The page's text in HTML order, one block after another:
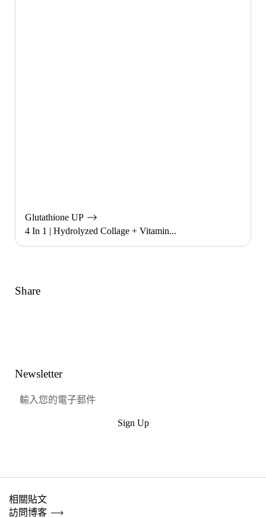
Share
Newsletter
提交
Sign Up
Glutathione UP
4 In 1 | Hydrolyzed Collage + Vitamin...
相關貼文
訪問博客